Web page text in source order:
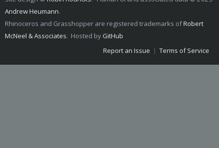
Andrew Heumann.
Rhinoceros and Grasshopper are registered trademarks ofRobert
McNeel & Associates. Hosted by GitHub
Report an Issue | Terms of Service